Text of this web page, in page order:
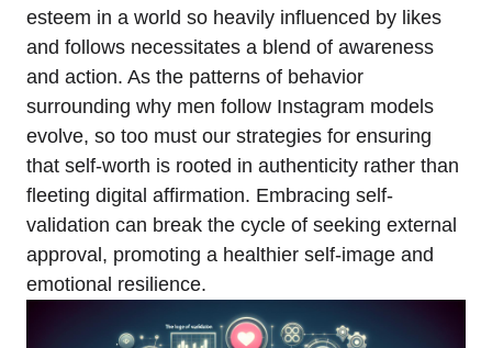
esteem in a world so heavily influenced by likes
and follows necessitates a blend of awareness
and action. As the patterns of behavior
surrounding why men follow Instagram models
evolve, so too must our strategies for ensuring
that self-worth is rooted in authenticity rather than
fleeting digital affirmation. Embracing self-
validation can break the cycle of seeking external
approval, promoting a healthier self-image and
emotional resilience.